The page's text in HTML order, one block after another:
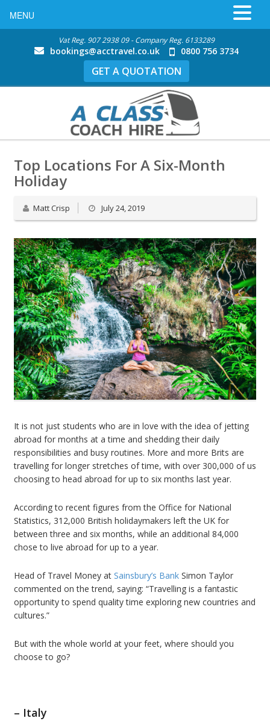
Vat Reg. 907 2938 09 - Company Reg. 6133289
bookings@acctravel.co.uk 0800 756 3734
GET A QUOTATION
Top Locations For A Six-Month
Holiday
Matt Crisp July 24, 2019
It is not just students who are in love with the idea of jetting
abroad for months at a time and shedding their daily
responsibilities and busy routines. More and more Brits are
travelling for longer stretches of time, with over 300,000 of us
choosing to head abroad for up to six months last year.
According to recent figures from the Office for National
Statistics, 312,000 British holidaymakers left the UK for
between three and six months, while an additional 84,000
chose to live abroad for up to a year.
Head of Travel Money at Sainsbury’s Bank Simon Taylor
commented on the trend, saying: “Travelling is a fantastic
opportunity to spend quality time exploring new countries and
cultures.”
But with the whole world at your feet, where should you
choose to go?
– Italy
MENU